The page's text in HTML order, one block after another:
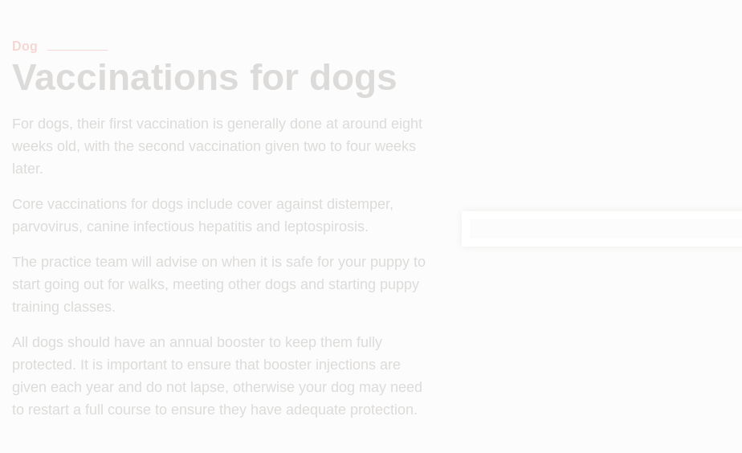
Dog
Vaccinations for dogs
For dogs, their first vaccination is generally done at around eight
weeks old, with the second vaccination given two to four weeks
later.
Core vaccinations for dogs include cover against distemper,
parvovirus, canine infectious hepatitis and leptospirosis.
The practice team will advise on when it is safe for your puppy to
start going out for walks, meeting other dogs and starting puppy
training classes.
All dogs should have an annual booster to keep them fully
protected. It is important to ensure that booster injections are
given each year and do not lapse, otherwise your dog may need
to restart a full course to ensure they have adequate protection.